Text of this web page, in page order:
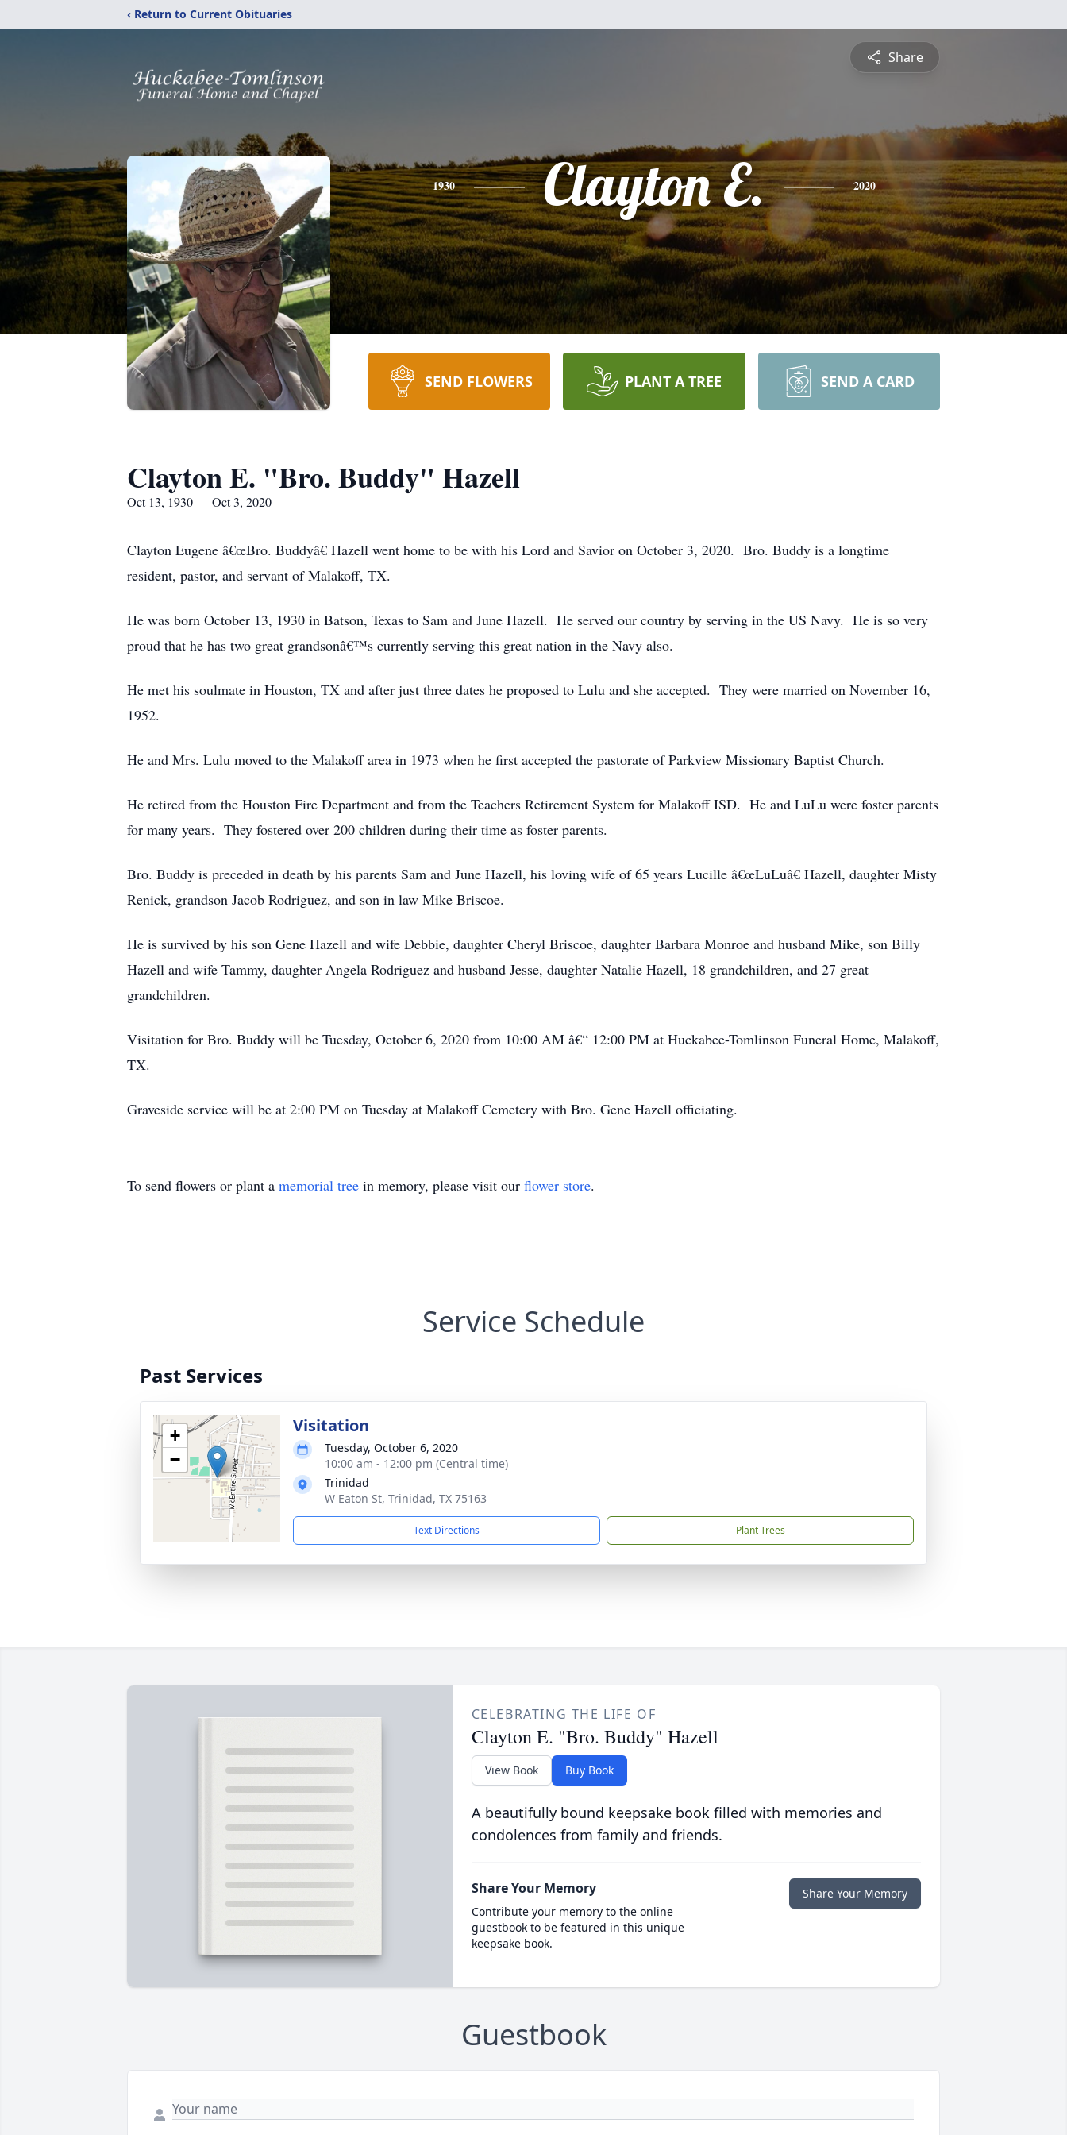
‹ Return to Current Obituaries
Share
1930 Clayton E. 2020
SEND FLOWERS PLANT A TREE SEND A CARD
Clayton E. "Bro. Buddy" Hazell
Oct 13, 1930 — Oct 3, 2020
Clayton Eugene â€œBro. Buddyâ€ Hazell went home to be with his Lord and Savior on October 3, 2020. Bro. Buddy is a longtime
resident, pastor, and servant of Malakoff, TX.
He was born October 13, 1930 in Batson, Texas to Sam and June Hazell. He served our country by serving in the US Navy. He is so very
proud that he has two great grandsonâ€™s currently serving this great nation in the Navy also.
He met his soulmate in Houston, TX and after just three dates he proposed to Lulu and she accepted. They were married on November 16,
1952.
He and Mrs. Lulu moved to the Malakoff area in 1973 when he first accepted the pastorate of Parkview Missionary Baptist Church.
He retired from the Houston Fire Department and from the Teachers Retirement System for Malakoff ISD. He and LuLu were foster parents
for many years. They fostered over 200 children during their time as foster parents.
Bro. Buddy is preceded in death by his parents Sam and June Hazell, his loving wife of 65 years Lucille â€œLuLuâ€ Hazell, daughter Misty
Renick, grandson Jacob Rodriguez, and son in law Mike Briscoe.
He is survived by his son Gene Hazell and wife Debbie, daughter Cheryl Briscoe, daughter Barbara Monroe and husband Mike, son Billy
Hazell and wife Tammy, daughter Angela Rodriguez and husband Jesse, daughter Natalie Hazell, 18 grandchildren, and 27 great
grandchildren.
Visitation for Bro. Buddy will be Tuesday, October 6, 2020 from 10:00 AM â€“ 12:00 PM at Huckabee-Tomlinson Funeral Home, Malakoff,
TX.
Graveside service will be at 2:00 PM on Tuesday at Malakoff Cemetery with Bro. Gene Hazell officiating.
To send flowers or plant a memorial tree in memory, please visit our flower store.
Service Schedule
Past Services
+
−
Visitation
Tuesday, October 6, 2020
10:00 am - 12:00 pm (Central time)
Trinidad
W Eaton St, Trinidad, TX 75163
Text Directions Plant Trees
CELEBRATING THE LIFE OF
Clayton E. "Bro. Buddy" Hazell
View Book Buy Book
A beautifully bound keepsake book filled with memories and
condolences from family and friends.
Share Your Memory
Contribute your memory to the online
guestbook to be featured in this unique
keepsake book.
Share Your Memory
Guestbook